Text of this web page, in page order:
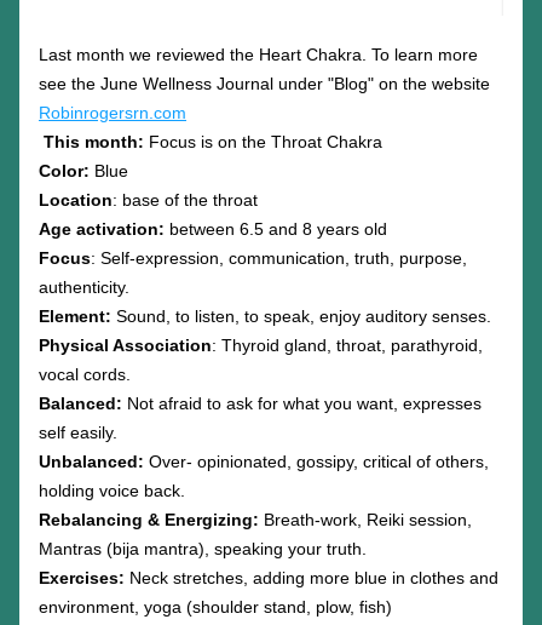
Last month we reviewed the Heart Chakra. To learn more
Robinrogersrn.com
This month: Focus is on the Throat Chakra
Color: Blue
Location: base of the throat
Age activation: between 6.5 and 8 years old
Focus: Self-expression, communication, truth, purpose,
authenticity.
Element: Sound, to listen, to speak, enjoy auditory senses.
Physical Association: Thyroid gland, throat, parathyroid,
vocal cords.
Balanced: Not afraid to ask for what you want, expresses
self easily.
Unbalanced: Over- opinionated, gossipy, critical of others,
holding voice back.
Rebalancing & Energizing: Breath-work, Reiki session,
Mantras (bija mantra), speaking your truth.
Exercises: Neck stretches, adding more blue in clothes and
environment, yoga (shoulder stand, plow, fish)